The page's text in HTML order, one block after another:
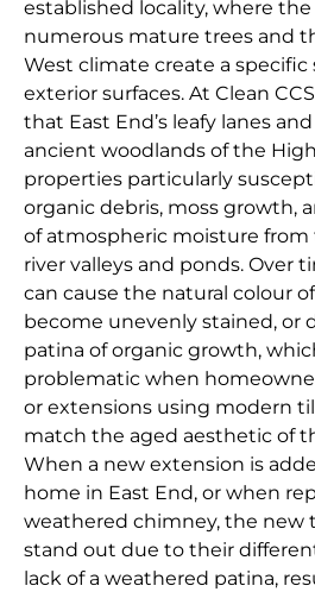
established locality, where
numerous mature trees and
West climate create a specific
exterior surfaces. At Clean
that East End’s leafy lanes
ancient woodlands of the
properties particularly
organic debris, moss growth,
of atmospheric moisture
river valleys and ponds. Over
can cause the natural colour
become unevenly stained, or
patina of organic growth,
problematic when
or extensions using modern
match the aged aesthetic of
When a new extension is
home in East End, or when
weathered chimney, the new
stand out due to their
lack of a weathered patina,